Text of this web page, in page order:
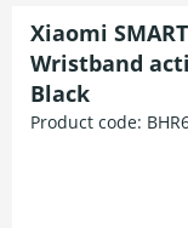
Xiaomi
Wristband
Black
Product code: